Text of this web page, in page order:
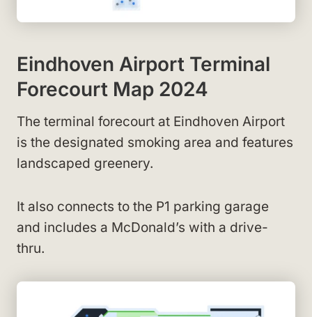
Eindhoven Airport Terminal
Forecourt Map 2024
The terminal forecourt at Eindhoven Airport
is the designated smoking area and features
landscaped greenery.
It also connects to the P1 parking garage
and includes a McDonald’s with a drive-
thru.